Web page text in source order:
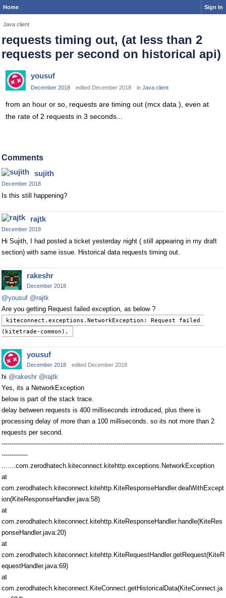
Home Sign In
Java client
requests timing out, (at less than 2
requests per second on historical api)
yousuf
December 2018 edited December 2018 in Java client
from an hour or so, requests are timing out (mcx data ), even at
the rate of 2 requests in 3 seconds...
Comments
sujith
December 2018
Is this still happening?
rajtk
December 2018
Hi Sujith, I had posted a ticket yesterday night ( still appearing in my draft
section) with same issue. Historical data requests timing out.
rakeshr
December 2018
@yousuf @rajtk
Are you getting Request failed exception, as below ?
kiteconnect.exceptions.NetworkException: Request failed
(kitetrade-common).
yousuf
December 2018 edited December 2018
hi @rakeshr @rajtk
Yes, its a NetworkException
below is part of the stack trace.
delay between requests is 400 milliseconds introduced, plus there is
processing delay of more than a 100 milliseconds. so its not more than 2
requests per second.
--------------------------------------------------------------------------------------------------------------
-------------
.......com.zerodhatech.kiteconnect.kitehttp.exceptions.NetworkException
at
com.zerodhatech.kiteconnect.kitehttp.KiteResponseHandler.dealWithExcept
ion(KiteResponseHandler.java:58)
at
com.zerodhatech.kiteconnect.kitehttp.KiteResponseHandler.handle(KiteRes
ponseHandler.java:20)
at
com.zerodhatech.kiteconnect.kitehttp.KiteRequestHandler.getRequest(KiteR
equestHandler.java:69)
at
com.zerodhatech.kiteconnect.KiteConnect.getHistoricalData(KiteConnect.ja